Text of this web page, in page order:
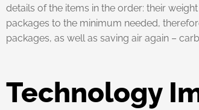
details of the items in the order: their
packages to the minimum needed,
packages, as well as saving air again –
Technology